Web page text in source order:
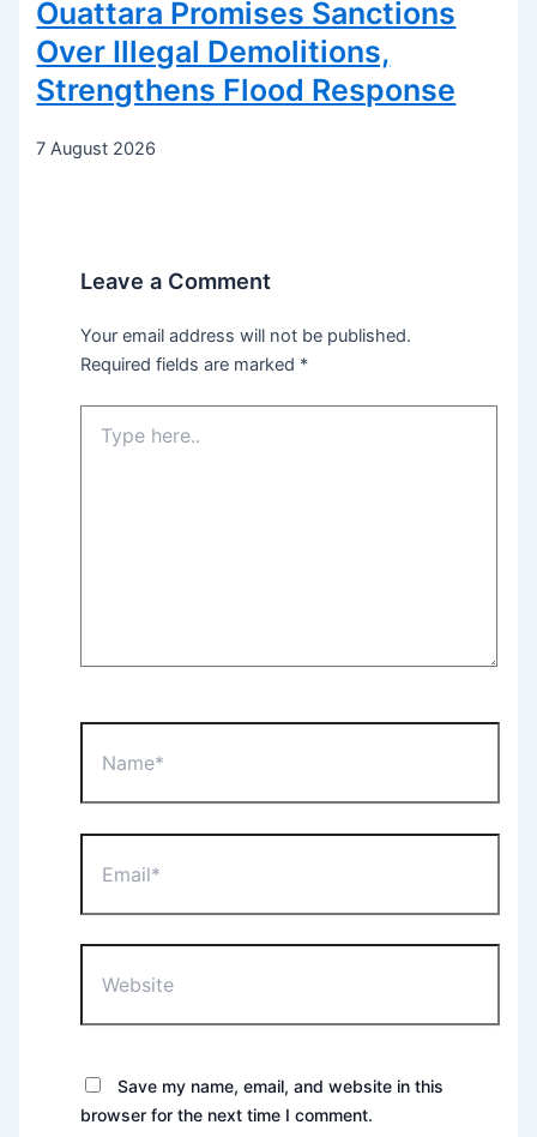
Ouattara Promises Sanctions
Over Illegal Demolitions,
Strengthens Flood Response
7 August 2026
Leave a Comment
Your email address will not be published.
Required fields are marked *
here..
Save my name, email, and website in this
browser for the next time I comment.